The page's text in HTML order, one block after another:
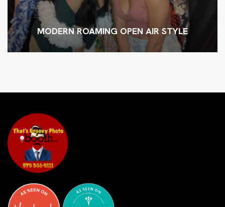
MODERN ROAMING OPEN AIR STYLE